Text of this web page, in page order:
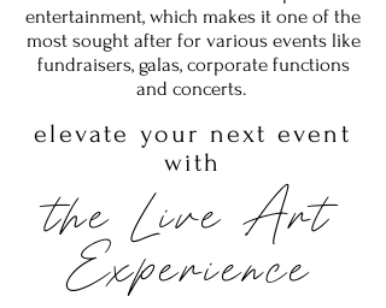
entertainment, which makes it one of the
most sought after for various events like
fundraisers, galas, corporate functions
and concerts.
elevate your next event
with
the Live Art
Experience